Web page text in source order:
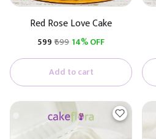
Red Rose Love Cake
₹599 ₹699 14% OFF
Add to cart